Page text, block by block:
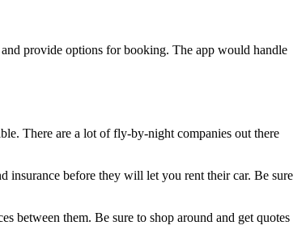
provide options for booking. The app would handle
There are a lot of fly-by-night companies out there
insurance before they will let you rent their car. Be sure
between them. Be sure to shop around and get quotes